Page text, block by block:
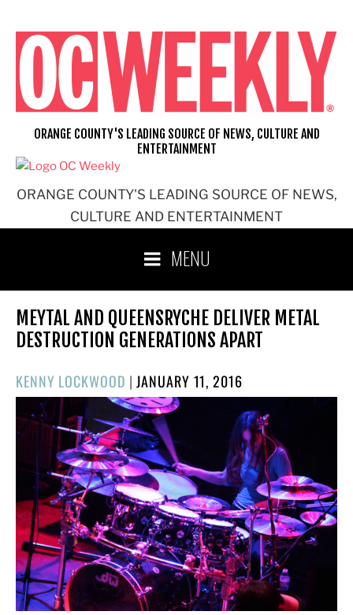
content
ORANGE COUNTY'S LEADING SOURCE OF NEWS,
CULTURE AND ENTERTAINMENT
ORANGE COUNTY'S LEADING SOURCE OF NEWS, CULTURE AND
ENTERTAINMENT
MENU
MEYTAL AND QUEENSRYCHE DELIVER METAL
DESTRUCTION GENERATIONS APART
KENNY LOCKWOOD |POSTED
ON
JANUARY 11, 2016